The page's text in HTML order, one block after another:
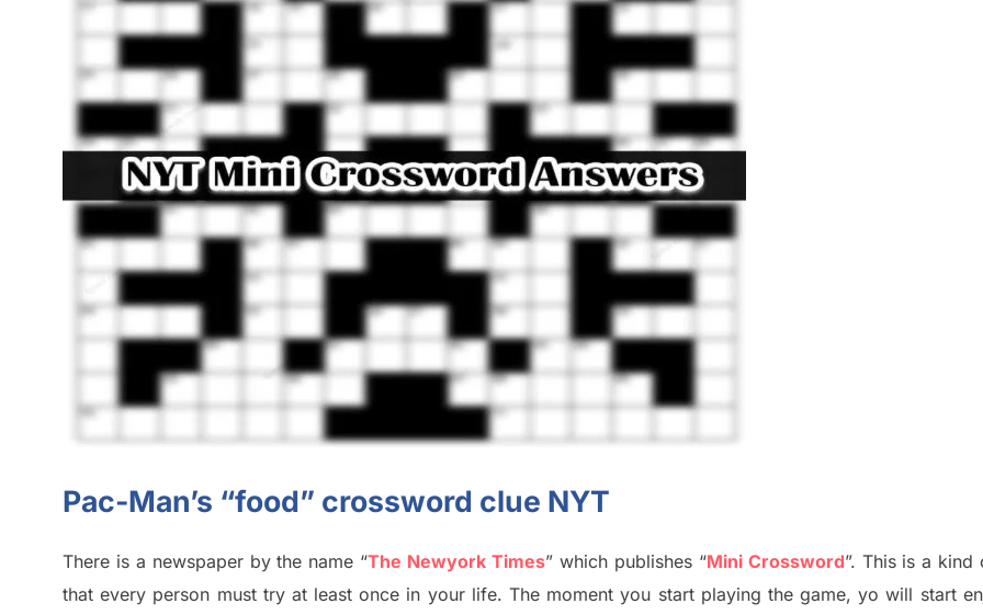
Pac-Man’s “food” crossword clue NYT
There is a newspaper by the name “The Newyork Times” which publishes“Mini Crossword”. This is a kind
that every person must try at least once in your life. The moment you start playing the game,yo will start